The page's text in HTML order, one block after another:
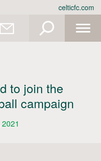
celticfc.com
to join the
campaign